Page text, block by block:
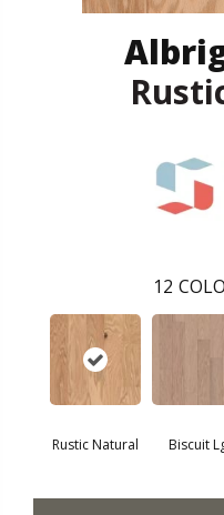
12
Rustic Natural Biscuit